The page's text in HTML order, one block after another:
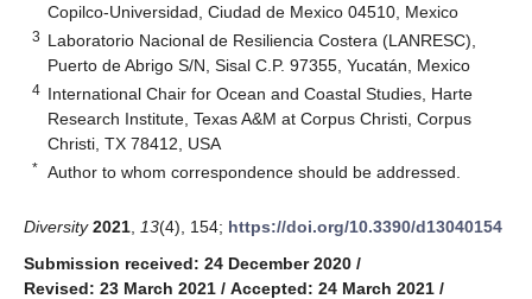
Copilco-Universidad, Ciudad de Mexico 04510, Mexico
3 Laboratorio Nacional de Resiliencia Costera (LANRESC),
Puerto de Abrigo S/N, Sisal C.P. 97355, Yucatán, Mexico
4 International Chair for Ocean and Coastal Studies, Harte
Research Institute, Texas A&M at Corpus Christi, Corpus
Christi, TX 78412, USA
* Author to whom correspondence should be addressed.
Diversity 2021 13(4), 154; https://doi.org/10.3390/d13040154
Submission received: 24 December 2020 /
Revised: 23 March 2021 / Accepted: 24 March 2021 /